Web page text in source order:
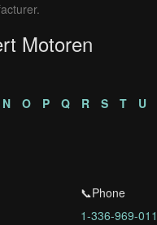
Motoren
N O P Q R S T U
📞Phone
1-336-969-